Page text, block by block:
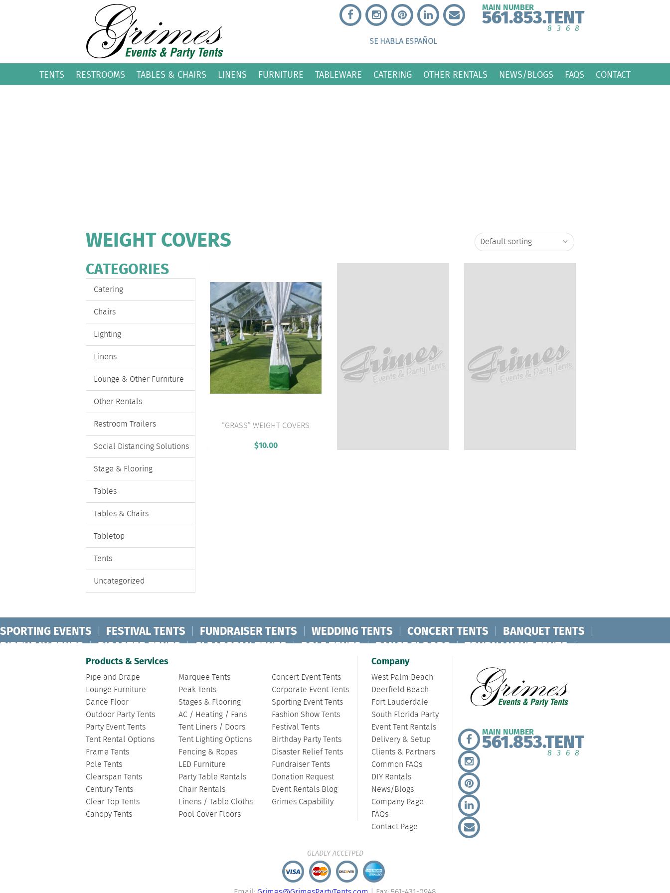
SE HABLA ESPAÑOL
MAIN NUMBER
561.853.TENT
8368
TENTS RESTROOMS TABLES & CHAIRS LINENS FURNITURE TABLEWARE CATERING OTHER RENTALS NEWS/BLOGS FAQS CONTACT
WEIGHT COVERS
CATEGORIES
Catering
Chairs
Lighting
Linens
Lounge & Other Furniture
Other Rentals
Restroom Trailers
Social Distancing Solutions
Stage & Flooring
Tables
Tables & Chairs
Tabletop
Tents
Uncategorized
VIEW PRODUCT
“GRASS” WEIGHT COVERS
$10.00
SPORTING EVENTS | FESTIVAL TENTS | FUNDRAISER TENTS | WEDDING TENTS | CONCERT TENTS | BANQUET TENTS |
BIRTHDAY TENTS | DISASTER TENTS | CLEARSPAN TENTS | POLE TENTS | DANCE FLOORS | TOURNAMENT TENTS |
FASHION SHOW TENTS | CANOPY TENTS
Products & Services
Pipe and Drape
Lounge Furniture
Dance Floor
Outdoor Party Tents
Party Event Tents
Tent Rental Options
Frame Tents
Pole Tents
Clearspan Tents
Century Tents
Clear Top Tents
Canopy Tents
Marquee Tents
Peak Tents
Stages & Flooring
AC / Heating / Fans
Tent Liners / Doors
Tent Lighting Options
Fencing & Ropes
LED Furniture
Party Table Rentals
Chair Rentals
Linens / Table Cloths
Pool Cover Floors
Concert Event Tents
Corporate Event Tents
Sporting Event Tents
Fashion Show Tents
Festival Tents
Birthday Party Tents
Disaster Relief Tents
Fundraiser Tents
Donation Request
Event Rentals Blog
Grimes Capability
Company
West Palm Beach
Deerfield Beach
Fort Lauderdale
South Florida Party
Event Tent Rentals
Delivery & Setup
Clients & Partners
Common FAQs
DIY Rentals
News/Blogs
Company Page
FAQs
Contact Page
MAIN NUMBER
561.853.TENT
8368
GLADLY ACCETPED